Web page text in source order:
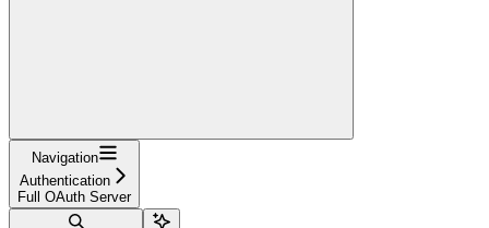
Navigation
Authentication
Full OAuth Server